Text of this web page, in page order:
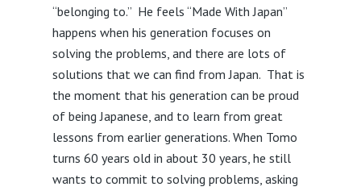
“belonging to.” He feels “Made With Japan”
happens when his generation focuses on
solving the problems, and there are lots of
solutions that we can find from Japan. That is
the moment that his generation can be proud
of being Japanese, and to learn from great
lessons from earlier generations. When Tomo
turns 60 years old in about 30 years, he still
wants to commit to solving problems, asking